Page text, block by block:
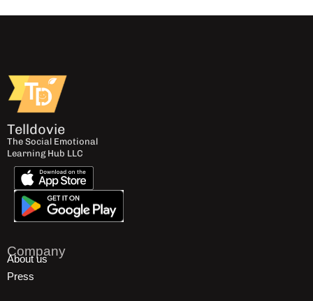
Telldovie
The Social Emotional
Learning Hub LLC
Company
About us
Press